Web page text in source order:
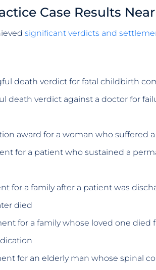
Case Results
significant verdicts and
death verdict for fatal childbirth
death verdict against a doctor for
award for a woman who suffered
for a patient who sustained a
for a family after a patient was
died
for a family whose loved one died
for an elderly man whose spinal